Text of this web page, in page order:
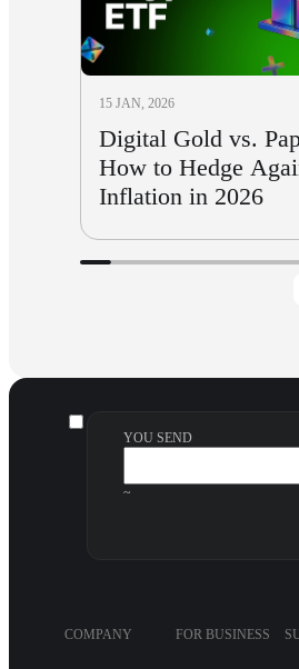
15 JAN, 2026
Digital Gold vs.
How to Hedge
Inflation in 2026
YOU SEND
~
COMPANY FOR BUSINESS